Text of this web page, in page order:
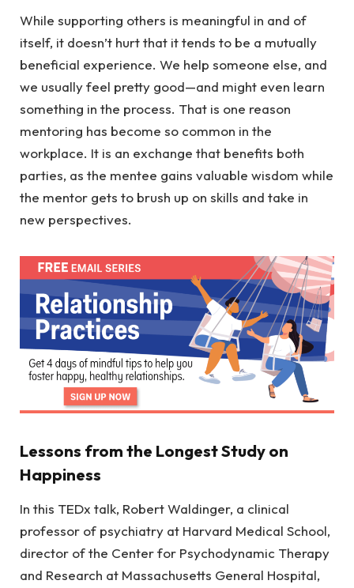
While supporting others is meaningful in and of
itself, it doesn’t hurt that it tends to be a mutually
beneficial experience. We help someone else, and
we usually feel pretty good—and might even learn
something in the process. That is one reason
mentoring has become so common in the
workplace. It is an exchange that benefits both
parties, as the mentee gains valuable wisdom while
the mentor gets to brush up on skills and take in
new perspectives.
Lessons from the Longest Study on
Happiness
In this TEDx talk, Robert Waldinger, a clinical
professor of psychiatry at Harvard Medical School,
director of the Center for Psychodynamic Therapy
and Research at Massachusetts General Hospital,